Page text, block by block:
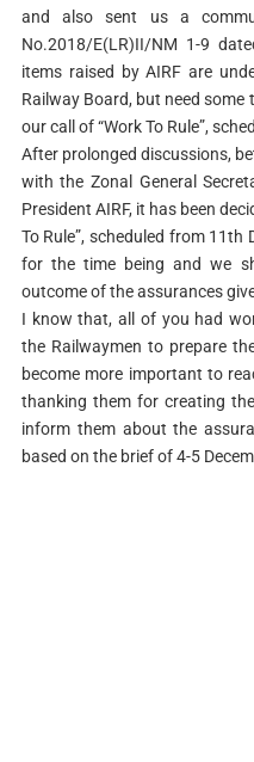
and also sent us a
No.2018/E(LR)II/NM 1-9
items raised by AIRF are
Railway Board, but need
our call of “Work To Rule”,
After prolonged discussions,
with the Zonal General
President AIRF, it has been
To Rule”, scheduled from 11th
for the time being and we
outcome of the assurances
I know that, all of you had
the Railwaymen to prepare
become more important to
thanking them for creating
inform them about the
based on the brief of 4-5